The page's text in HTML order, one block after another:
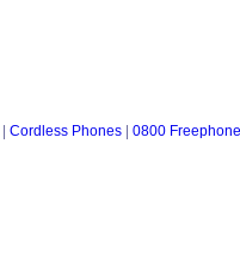
Cordless Phones 0800